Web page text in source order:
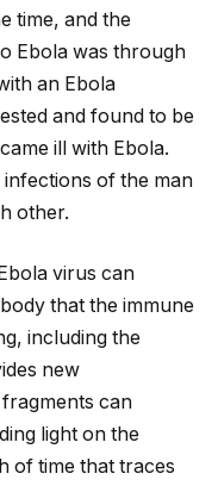
time, and the
Ebola was through
an Ebola
and found to be
ill with Ebola.
infections of the man
other.
virus can
that the immune
including the
new
can
light on the
of time that traces